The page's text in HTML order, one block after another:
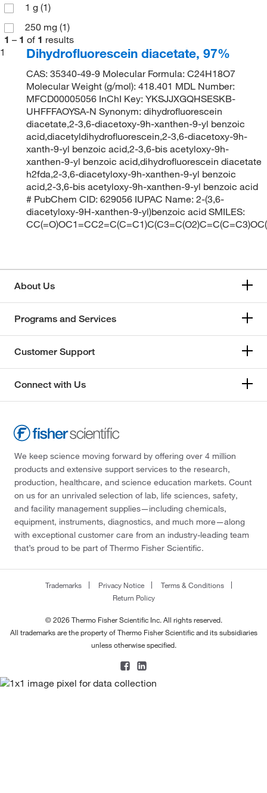
1 g (1)
250 mg (1)
1 – 1 of 1 results
1
Dihydrofluorescein diacetate, 97%
CAS: 35340-49-9 Molecular Formula: C24H18O7
Molecular Weight (g/mol): 418.401 MDL Number:
MFCD00005056 InChI Key: YKSJJXGQHSESKB-
UHFFFAOYSA-N Synonym: dihydrofluorescein
diacetate,2-3,6-diacetoxy-9h-xanthen-9-yl benzoic
acid,diacetyldihydrofluorescein,2-3,6-diacetoxy-9h-
xanth-9-yl benzoic acid,2-3,6-bis acetyloxy-9h-
xanthen-9-yl benzoic acid,dihydrofluorescein diacetate
h2fda,2-3,6-diacetyloxy-9h-xanthen-9-yl benzoic
acid,2-3,6-bis acetyloxy-9h-xanthen-9-yl benzoic acid
# PubChem CID: 629056 IUPAC Name: 2-(3,6-
diacetyloxy-9H-xanthen-9-yl)benzoic acid SMILES:
About Us
Programs and Services
Customer Support
Connect with Us
We keep science moving forward by offering over 4 million
products and extensive support services to the research,
production, healthcare, and science education markets. Count
on us for an unrivaled selection of lab, life sciences, safety,
and facility management supplies—including chemicals,
equipment, instruments, diagnostics, and much more—along
with exceptional customer care from an industry-leading team
that’s proud to be part of Thermo Fisher Scientific.
Trademarks Privacy Notice
Terms & Conditions
Return Policy
© 2026 Thermo Fisher Scientific Inc. All rights reserved.
All trademarks are the property of Thermo Fisher Scientific and its subsidiaries
unless otherwise specified.